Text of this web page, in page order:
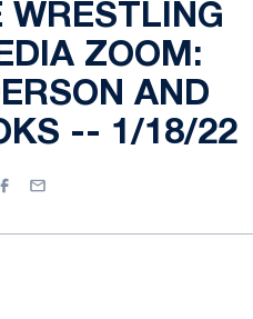
WRESTLING
ZOOM:
AND
-- 1/18/22
Facebook
Email